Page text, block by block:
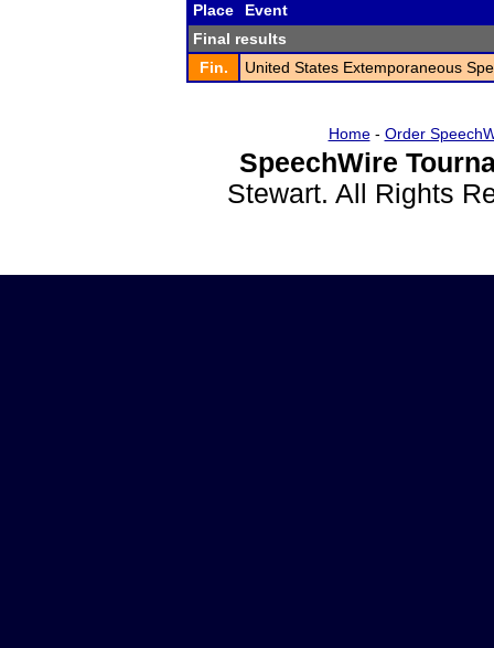
Place
Event
Final results
Fin.
United States Extemporaneous
Home- Order
SpeechWire
Stewart. All Rights